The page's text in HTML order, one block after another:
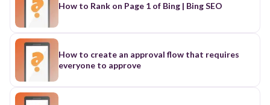
How to Rank on Page 1 of Bing | Bing SEO
How to create an approval flow that requires
everyone to approve